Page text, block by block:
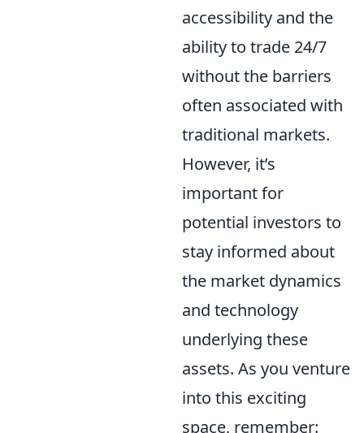
accessibility and the
ability to trade 24/7
without the barriers
often associated with
traditional markets.
However, it’s
important for
potential investors to
stay informed about
the market dynamics
and technology
underlying these
assets. As you venture
into this exciting
space, remember: